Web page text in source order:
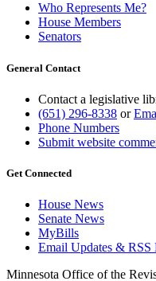
Who Represents Me?
House Members
Senators
General Contact
Contact a legislative
(651) 296-8338 or
Phone Numbers
Submit website
Get Connected
House News
Senate News
MyBills
Email Updates & RSS
Minnesota Office of the